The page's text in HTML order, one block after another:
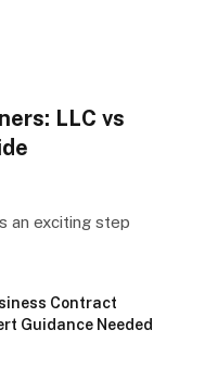
LLC vs
an exciting step
Contract
Guidance Needed